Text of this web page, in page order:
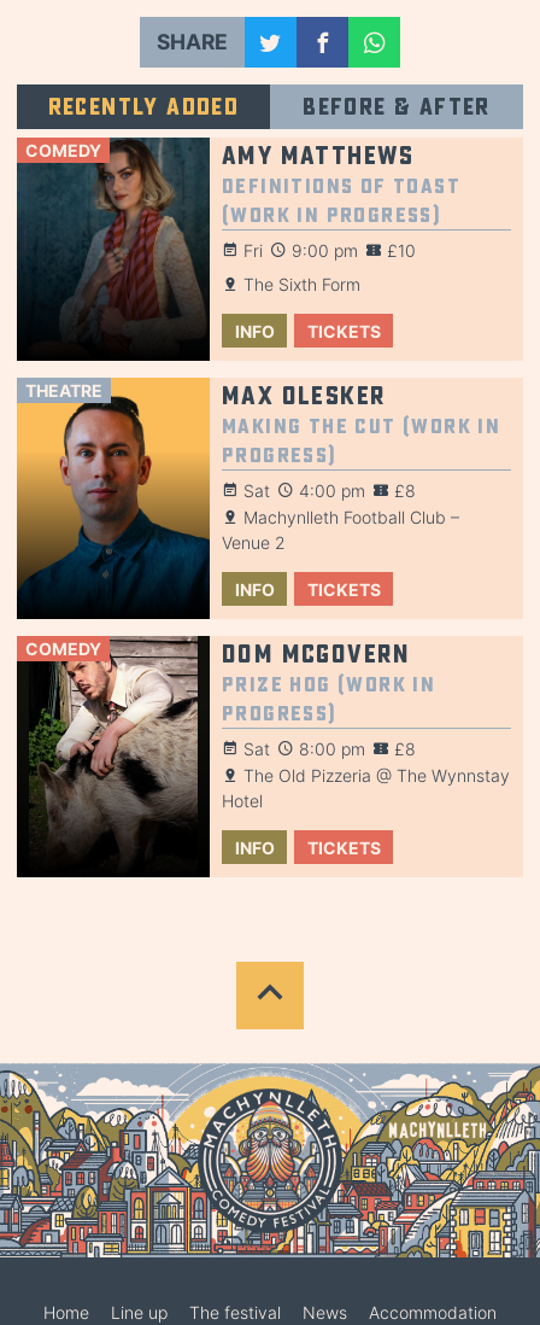
SHARE
Recently added Before & after
COMEDY Amy Matthews
Definitions of Toast
(Work in Progress)
Fri 9:00 pm
£10
The Sixth Form
INFO TICKETS
THEATRE Max Olesker
Making the Cut (Work in
Progress)
Sat 4:00 pm
£8
Machynlleth Football Club –
Venue 2
INFO TICKETS
COMEDY Dom McGovern
Prize Hog (Work in
Progress)
Sat 8:00 pm
£8
The Old Pizzeria @ The Wynnstay
Hotel
INFO TICKETS
Home Line up The festival News Accommodation